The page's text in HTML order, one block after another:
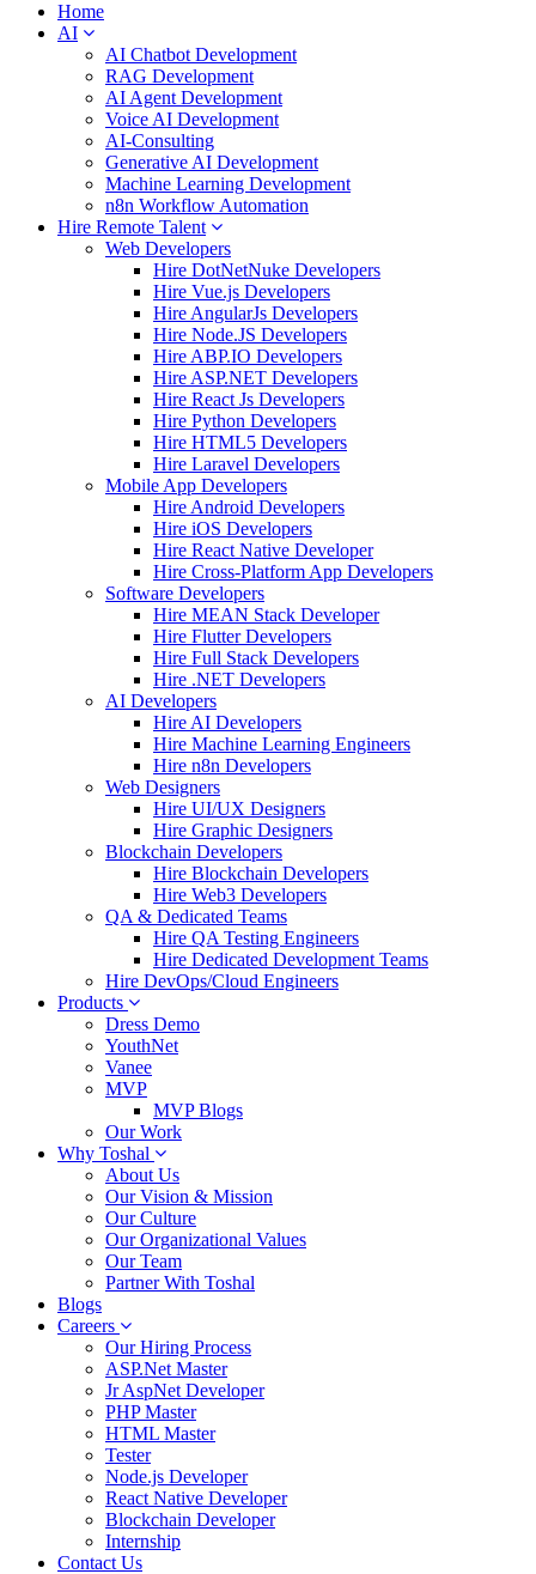
Home
AI
AI Chatbot Development
RAG Development
AI Agent Development
Voice AI Development
AI-Consulting
Generative AI Development
Machine Learning Development
n8n Workflow Automation
Hire Remote Talent
Web Developers
Hire DotNetNuke Developers
Hire Vue.js Developers
Hire AngularJs Developers
Hire Node.JS Developers
Hire ABP.IO Developers
Hire ASP.NET Developers
Hire React Js Developers
Hire Python Developers
Hire HTML5 Developers
Hire Laravel Developers
Mobile App Developers
Hire Android Developers
Hire iOS Developers
Hire React Native Developer
Hire Cross-Platform App Developers
Software Developers
Hire MEAN Stack Developer
Hire Flutter Developers
Hire Full Stack Developers
Hire .NET Developers
AI Developers
Hire AI Developers
Hire Machine Learning Engineers
Hire n8n Developers
Web Designers
Hire UI/UX Designers
Hire Graphic Designers
Blockchain Developers
Hire Blockchain Developers
Hire Web3 Developers
QA & Dedicated Teams
Hire QA Testing Engineers
Hire Dedicated Development Teams
Hire DevOps/Cloud Engineers
Products
Dress Demo
YouthNet
Vanee
MVP
MVP Blogs
Our Work
Why Toshal
About Us
Our Vision & Mission
Our Culture
Our Organizational Values
Our Team
Partner With Toshal
Blogs
Careers
Our Hiring Process
ASP.Net Master
Jr AspNet Developer
PHP Master
HTML Master
Tester
Node.js Developer
React Native Developer
Blockchain Developer
Internship
Contact Us